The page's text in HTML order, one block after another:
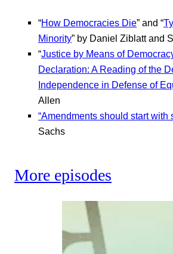
“How Democracies Die” and “
Minority” by Daniel Ziblatt and
“Justice by Means of
Declaration: A Reading of the
Independence in Defense of
Allen
“Amendments should start with
Sachs
More episodes